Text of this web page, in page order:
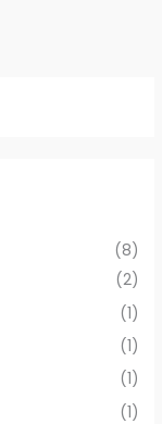
(8)
(2)
(1)
(1)
(1)
(1)